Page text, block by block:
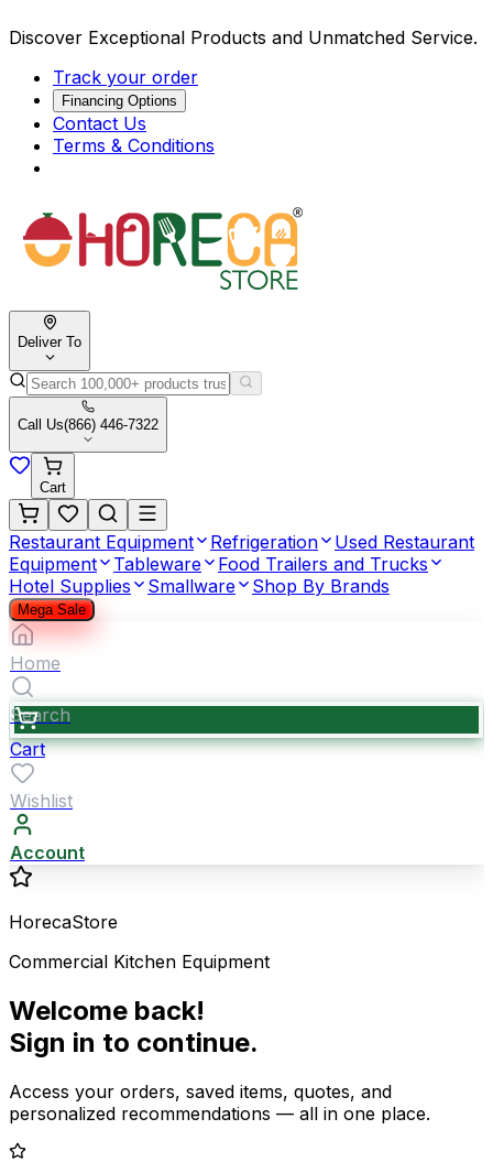
Discover Exceptional Products and Unmatched Service.
Track your order
Financing Options
Contact Us
Terms & Conditions
Deliver To
Call Us(866) 446-7322
Cart
Restaurant Equipment Refrigeration
Used Restaurant
Equipment
Tableware
Food Trailers and Trucks
Hotel Supplies
Smallware Shop By Brands
Mega Sale
Home
Search
Cart
Wishlist
Account
HorecaStore
Commercial Kitchen Equipment
Welcome back!
Sign in to continue.
Access your orders, saved items, quotes, and
personalized recommendations — all in one place.